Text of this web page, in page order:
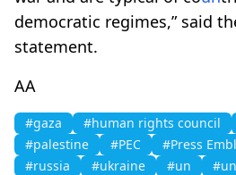
democratic regimes,” said
statement.
AA
#gaza #human rights council
#palestine
#PEC
#Press
#russia
#ukraine #un